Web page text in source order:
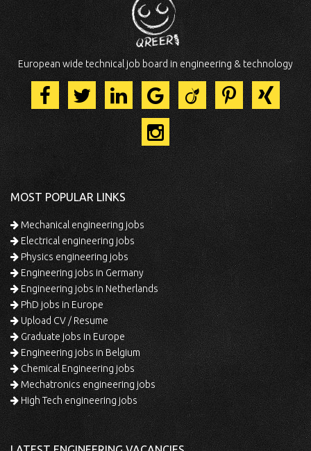
European wide technical job board in engineering & technology
MOST POPULAR LINKS
Mechanical engineering jobs
Electrical engineering jobs
Physics engineering jobs
Engineering jobs in Germany
Engineering jobs in Netherlands
PhD jobs in Europe
Upload CV / Resume
Graduate jobs in Europe
Engineering jobs in Belgium
Chemical Engineering jobs
Mechatronics engineering jobs
High Tech engineering jobs